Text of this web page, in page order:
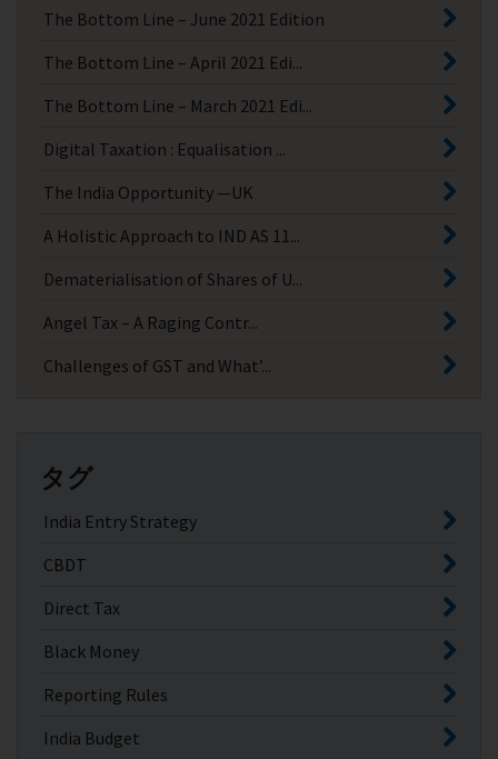
The Bottom Line – June 2021 Edition
The Bottom Line – April 2021 Edi...
The Bottom Line – March 2021 Edi...
Digital Taxation : Equalisation ...
The India Opportunity —UK
A Holistic Approach to IND AS 11...
Dematerialisation of Shares of U...
Angel Tax – A Raging Contr...
Challenges of GST and What’...
タグ
India Entry Strategy
CBDT
Direct Tax
Black Money
Reporting Rules
India Budget